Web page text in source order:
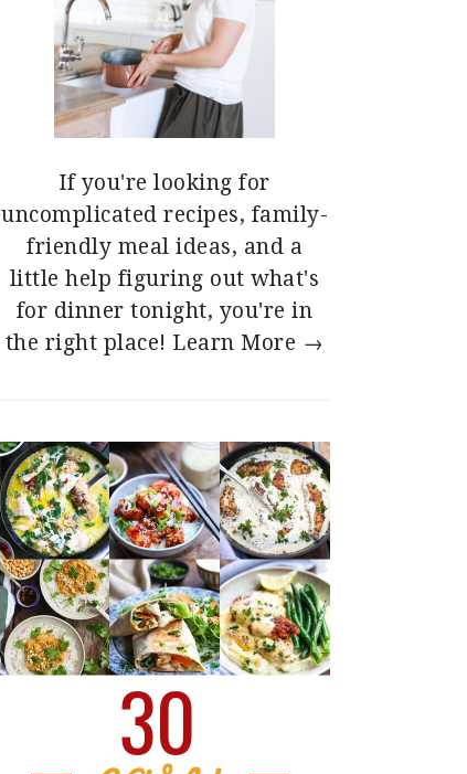
If you're looking for
uncomplicated recipes, family-
friendly meal ideas, and a
little help figuring out what's
for dinner tonight, you're in
the right place! Learn More →